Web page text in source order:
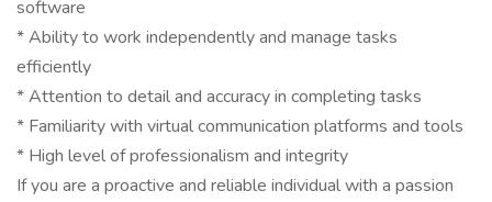
software
* Ability to work independently and manage tasks
efficiently
* Attention to detail and accuracy in completing tasks
* Familiarity with virtual communication platforms and tools
* High level of professionalism and integrity
If you are a proactive and reliable individual with a passion